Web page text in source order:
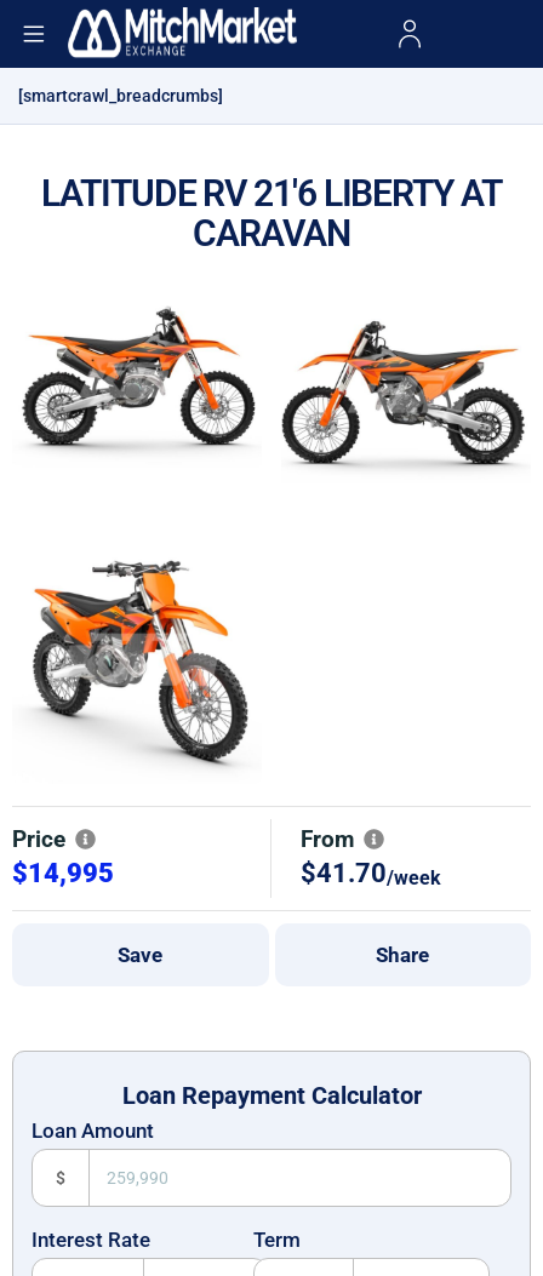
[smartcrawl_breadcrumbs]
LATITUDE RV 21'6 LIBERTY AT
CARAVAN
Price
$14,995
From
$41.70/week
Save Share
Loan Repayment Calculator
Loan Amount
$
Interest Rate Term